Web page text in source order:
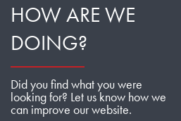
HOW ARE WE
DOING?
Did you find what you were
looking for? Let us know how we
can improve our website.